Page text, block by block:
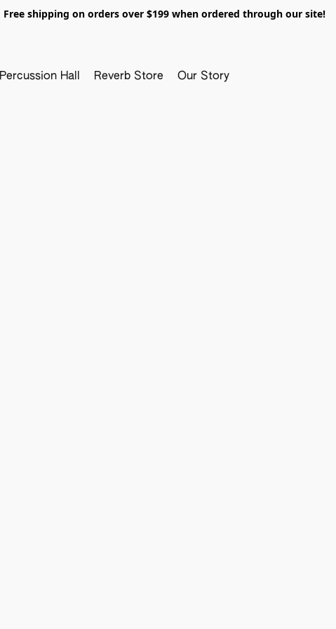
Free shipping on orders over $199 when ordered through our site!
Percussion Hall Reverb Store Our Story